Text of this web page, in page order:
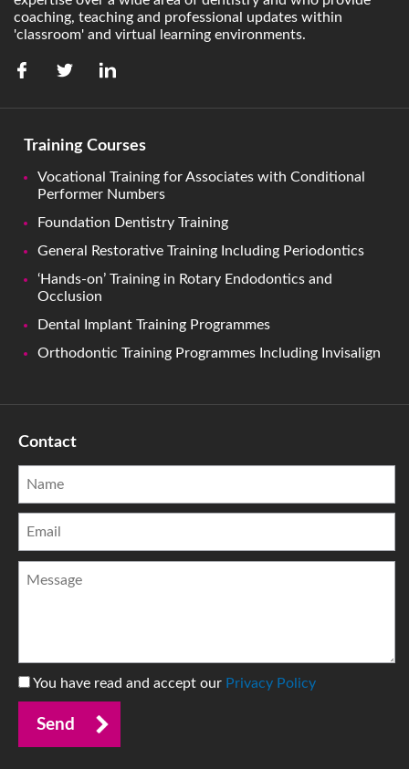
coaching, teaching and professional updates within
'classroom' and virtual learning environments.
Training Courses
Vocational Training for Associates with Conditional
Performer Numbers
Foundation Dentistry Training
General Restorative Training Including Periodontics
‘Hands-on’ Training in Rotary Endodontics and
Occlusion
Dental Implant Training Programmes
Orthodontic Training Programmes Including Invisalign
Contact
You have read and accept our Privacy Policy